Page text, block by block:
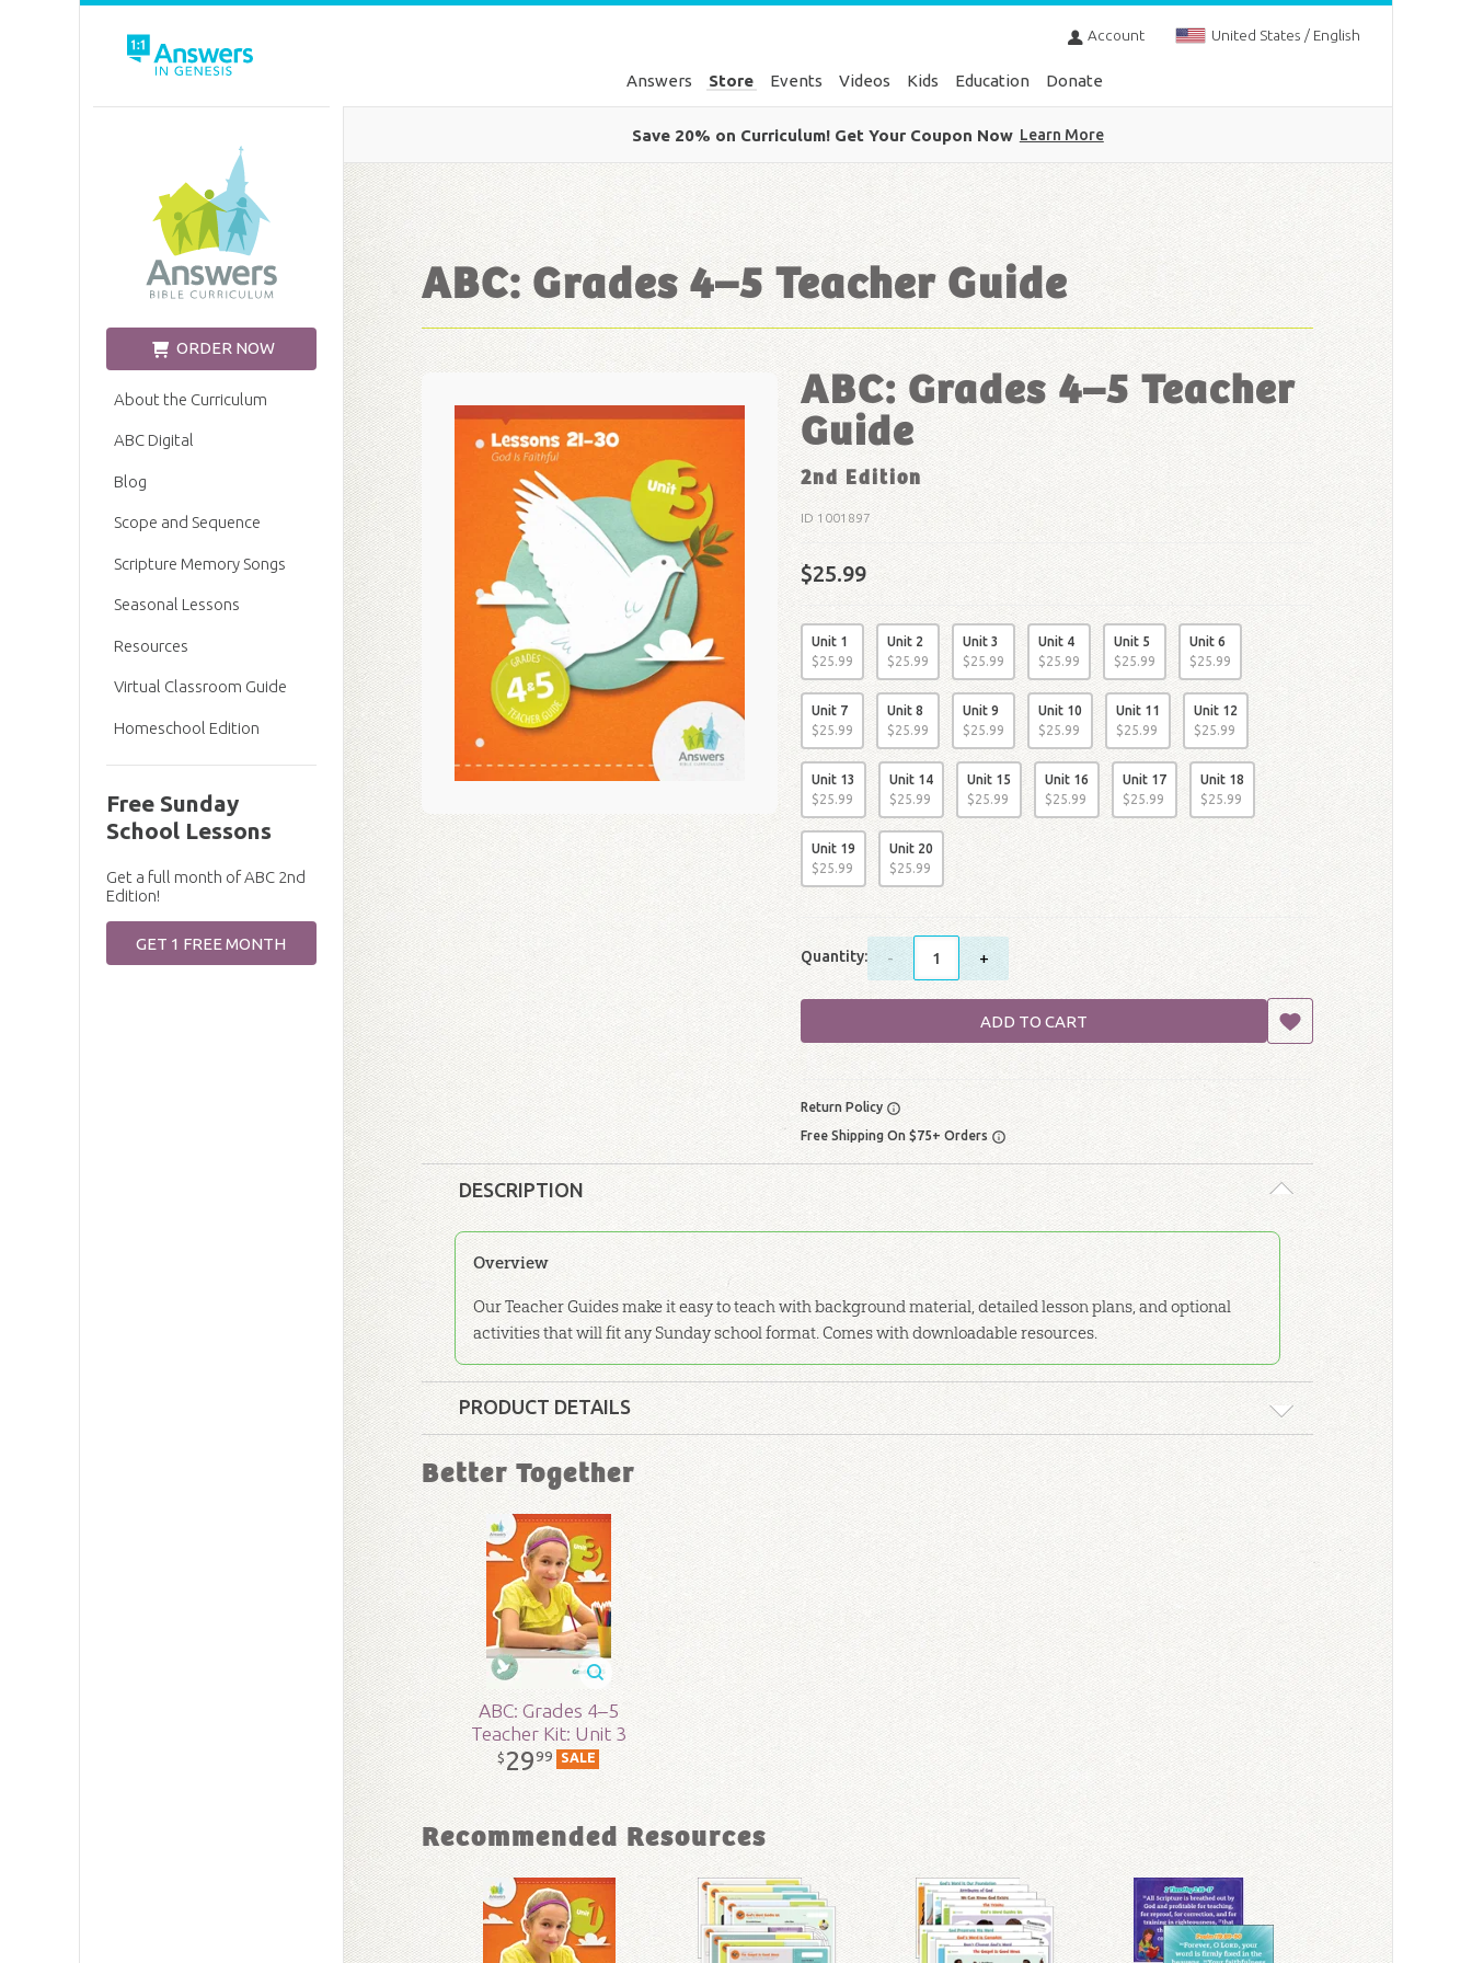
Account United States / English
Answers Store Events Videos Kids Education Donate
Save 20% on Curriculum! Get Your Coupon Now Learn More
ABC: Grades 4–5 Teacher Guide
ABC: Grades 4–5 Teacher
Guide
2nd Edition
ID 1001897
$25.99
Unit 1
$25.99
Unit 2
$25.99
Unit 3
$25.99
Unit 4
$25.99
Unit 5
$25.99
Unit 6
$25.99
Unit 7
$25.99
Unit 8
$25.99
Unit 9
$25.99
Unit 10
$25.99
Unit 11
$25.99
Unit 12
$25.99
Unit 13
$25.99
Unit 14
$25.99
Unit 15
$25.99
Unit 16
$25.99
Unit 17
$25.99
Unit 18
$25.99
Unit 19
$25.99
Unit 20
$25.99
Quantity: - +
ADD TO CART
Return Policy
Free Shipping On $75+ Orders
DESCRIPTION
Overview
Our Teacher Guides make it easy to teach with background material, detailed lesson plans, and optional
activities that will fit any Sunday school format. Comes with downloadable resources.
PRODUCT DETAILS
Format:Softcover
Dimensions: 8.5" x 11"
Technicality:Layman
Grade: 4 - 5
Publisher:Answers in Genesis
Published:2017
ID: 1001897
SKU:15-3-121
Better Together
ABC: Grades 4–5
Teacher Kit: Unit 3
$2999 SALE
Recommended Resources
ORDER NOW
About the Curriculum
ABC Digital
Blog
Scope and Sequence
Scripture Memory Songs
Seasonal Lessons
Resources
Virtual Classroom Guide
Homeschool Edition
Free Sunday
School Lessons
Get a full month of ABC 2nd
Edition!
GET 1 FREE MONTH